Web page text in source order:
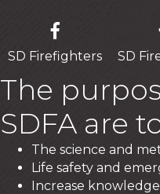
SD Firefighters SD
The
SDFA are
The science and
Life safety and
Increase